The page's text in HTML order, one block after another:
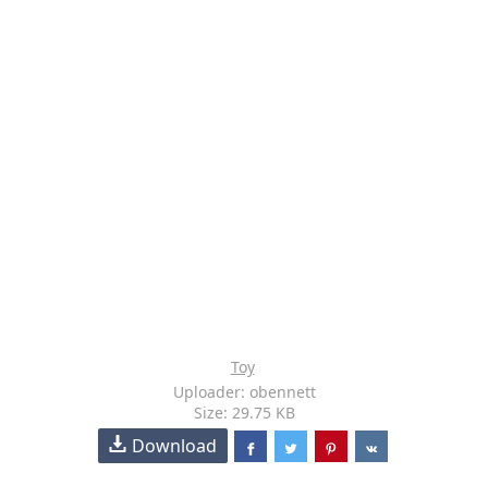
Toy
Uploader: obennett
Size: 29.75 KB
Download